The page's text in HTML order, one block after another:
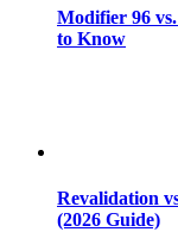
Modifier 96
to Know
Revalidation
(2026 Guide)